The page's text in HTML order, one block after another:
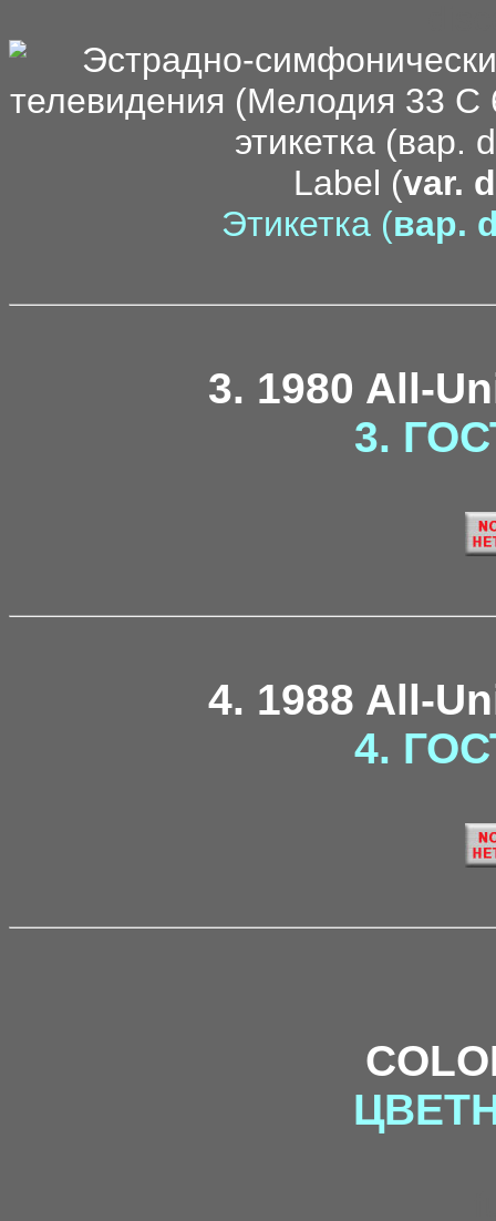
Label (var.
Этикетка (вар.
3. 1980 All-
3.
4. 1988 All-
4.